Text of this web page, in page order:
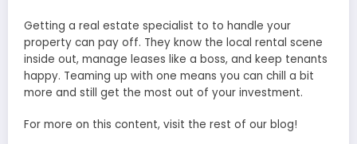
Getting a real estate specialist to to handle your
property can pay off. They know the local rental scene
inside out, manage leases like a boss, and keep tenants
happy. Teaming up with one means you can chill a bit
more and still get the most out of your investment.
For more on this content, visit the rest of our blog!